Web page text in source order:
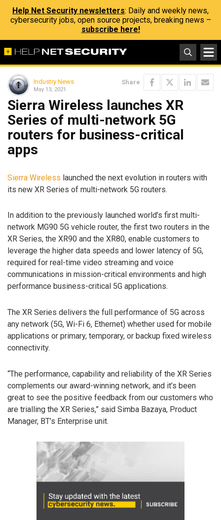
Help Net Security newsletters: Daily and weekly news,
cybersecurity jobs, open source projects, breaking news –
subscribe here!
Industry News
May 13, 2021
Share
Sierra Wireless launches XR
Series of multi-network 5G
routers for business-critical
apps
Sierra Wireless launched the next evolution in routers with
its new XR Series of multi-network 5G routers.
In addition to the previously launched world’s first multi-
network MG90 5G vehicle router, the first two routers in the
XR Series, the XR90 and the XR80, enable customers to
leverage the higher data speeds and lower latency of 5G,
required for real-time video streaming and voice
communications in mission-critical environments and high
performance business-critical 5G applications.
The XR Series delivers the full performance of 5G across
any network (5G, Wi-Fi 6, Ethernet) whether used for mobile
applications or primary, temporary, or backup fixed wireless
connectivity.
“The performance, capability and reliability of the XR Series
complements our award-winning network, and it’s been
great to see the positive feedback from our customers who
are trialling the XR Series,” said Simba Bazaya, Product
Manager, BT’s Enterprise unit.